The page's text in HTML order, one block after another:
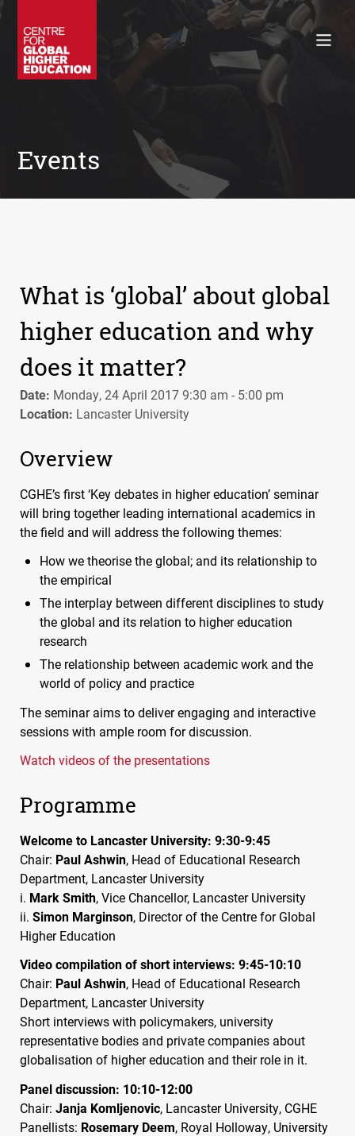
Policy Briefings
Books
Events
What is ‘global’ about global
higher education and why
does it matter?
Date: Monday, 24 April 2017 9:30 am - 5:00 pm
Location: Lancaster University
Overview
CGHE’s first ‘Key debates in higher education’ seminar
will bring together leading international academics in
the field and will address the following themes:
How we theorise the global; and its relationship to
the empirical
The interplay between different disciplines to study
the global and its relation to higher education
research
The relationship between academic work and the
world of policy and practice
The seminar aims to deliver engaging and interactive
sessions with ample room for discussion.
Watch videos of the presentations
Programme
Welcome to Lancaster University: 9:30-9:45
Chair: Paul Ashwin, Head of Educational Research
Department, Lancaster University
i. Mark Smith, Vice Chancellor, Lancaster University
ii. Simon Marginson, Director of the Centre for Global
Higher Education
Video compilation of short interviews: 9:45-10:10
Chair: Paul Ashwin, Head of Educational Research
Department, Lancaster University
Short interviews with policymakers, university
representative bodies and private companies about
globalisation of higher education and their role in it.
Panel discussion: 10:10-12:00
Chair: Janja Komljenovic, Lancaster University, CGHE
Panellists: Rosemary Deem, Royal Holloway, University